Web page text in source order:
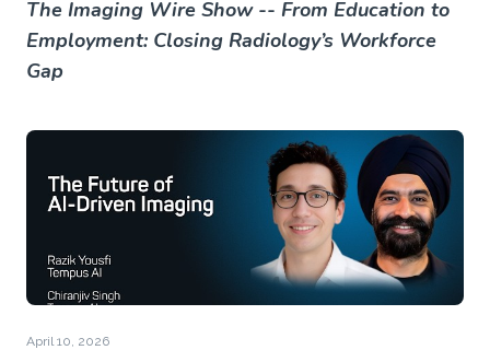
The Imaging Wire Show -- From Education to
Employment: Closing Radiology’s Workforce
Gap
April 10, 2026